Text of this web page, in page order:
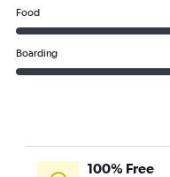
Food
Boarding
100% Free